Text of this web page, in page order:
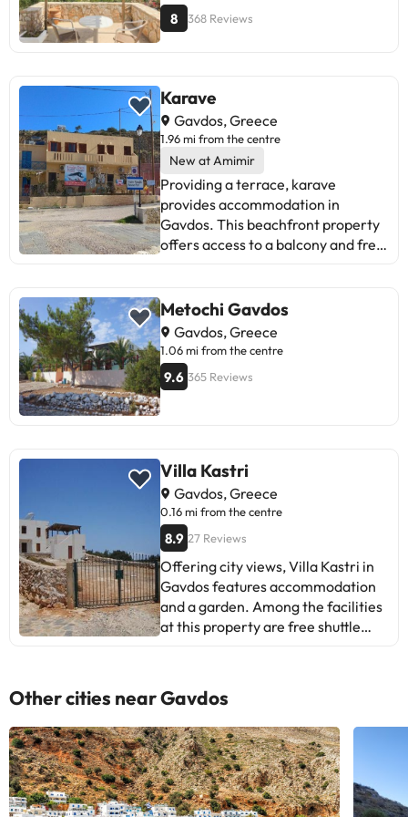
8 368 Reviews
Karave
Gavdos, Greece
1.96 mi from the centre
New at Amimir
Providing a terrace, karave
provides accommodation in
Gavdos. This beachfront property
offers access to a balcony and free
apartment with sea views features
1 bedroom and 1 bathroom with a
shower. Towels and bed linen are
provided in the apartment. For
added privacy, the accommodation
Metochi Gavdos
Gavdos, Greece
1.06 mi from the centre
9.6 365 Reviews
Villa Kastri
Gavdos, Greece
0.16 mi from the centre
8.9 27 Reviews
Offering city views, Villa Kastri in
Gavdos features accommodation
and a garden. Among the facilities
at this property are free shuttle
throughout the property. Parking
on-site is available and the
apartment also offers car hire for
guests who want to explore the
surrounding area. Offering a
terrace or balcony with views of
the sea and mountain, the units
Other cities near Gavdos